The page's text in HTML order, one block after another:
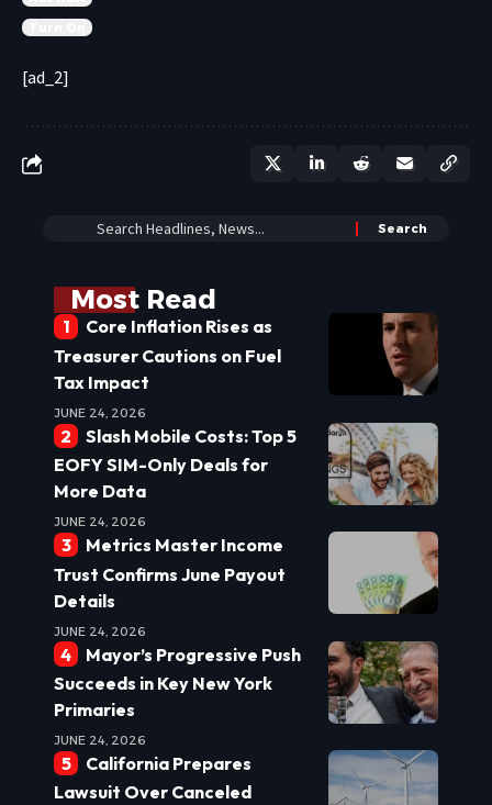
[ad_2]
Most Read
Core Inflation Rises as
Treasurer Cautions on Fuel
Tax Impact
JUNE 24, 2026
Slash Mobile Costs: Top 5
EOFY SIM-Only Deals for
More Data
JUNE 24, 2026
Metrics Master Income
Trust Confirms June Payout
Details
JUNE 24, 2026
Mayor’s Progressive Push
Succeeds in Key New York
Primaries
JUNE 24, 2026
California Prepares
Lawsuit Over Canceled